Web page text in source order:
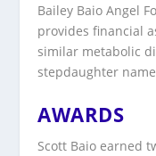
Bailey Baio Angel
provides financial
similar metabolic
stepdaughter
AWARDS
Scott Baio earned